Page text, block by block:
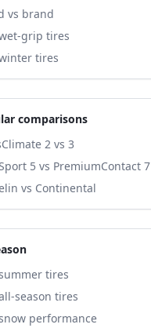
vs brand
grip tires
tires
comparisons
2 vs 3
5 vs PremiumContact 7
vs Continental
tires
season tires
performance